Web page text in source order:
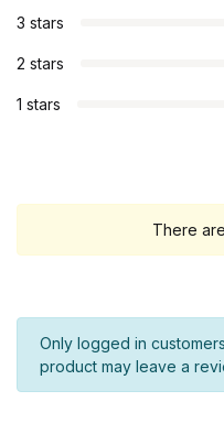
3 stars
2 stars
1 stars
There
Only logged in
product may leave a